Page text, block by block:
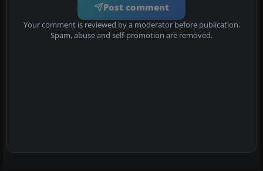
Post comment
Your comment is reviewed by a moderator before publication.
Spam, abuse and self-promotion are removed.